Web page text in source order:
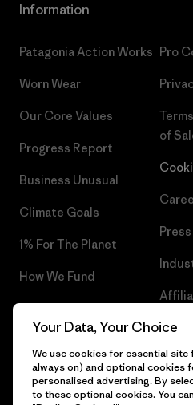
Information
Patagonia Action Works
Worn Wear
Our Core Values
Progress Report
Business Unusual
Climate Goals
1% For The Planet
How We Fund
Gift Cards
Pro
of
Press
Your Data, Your Choice
We use cookies for essential
always on) and optional cookies
personalised advertising. By
to these optional cookies. You